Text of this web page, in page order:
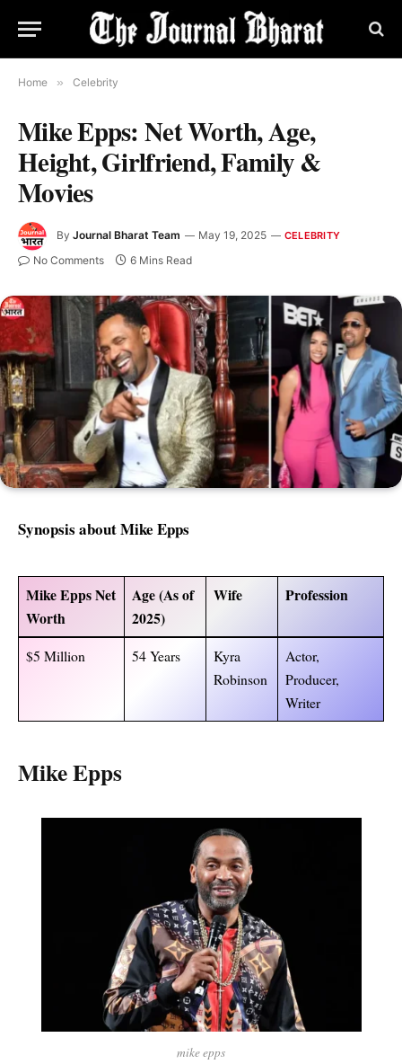
Home » Celebrity
Mike Epps: Net Worth, Age,
Height, Girlfriend, Family &
Movies
By Journal Bharat Team May 19, 2025 CELEBRITY
No Comments 6 Mins Read
Synopsis aboutMike Epps
Mike Epps Net
Worth
Age (As of
2025)
Wife Profession
$5 Million 54 Years
Kyra
Robinson
Actor,
Producer,
Writer
Mike Epps
mike epps